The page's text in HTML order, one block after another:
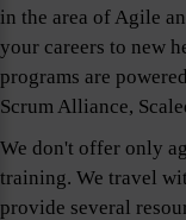
in the area of Agile
your careers to new
programs are
Scrum Alliance,
We don't offer only
training. We travel
provide several